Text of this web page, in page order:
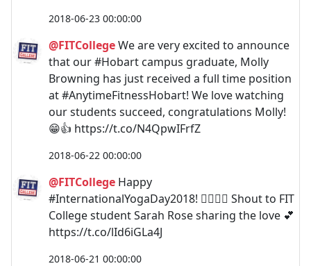
2018-06-23 00:00:00
@FITCollegeWe are very excited to announce
that our #Hobart campus graduate, Molly
Browning has just received a full time position
at #AnytimeFitnessHobart! We love watching
our students succeed, congratulations Molly!
😁👍 https://t.co/N4QpwIFrfZ
2018-06-22 00:00:00
@FITCollege Happy
#InternationalYogaDay2018! 🧘‍♀️🧘‍♂️ Shout to FIT
College student Sarah Rose sharing the love 💕
https://t.co/lId6iGLa4J
2018-06-21 00:00:00